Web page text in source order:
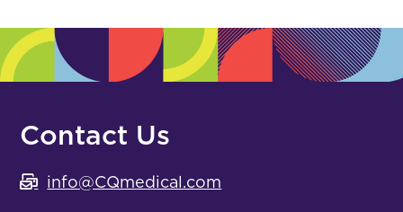
Contact Us
info@CQmedical.com